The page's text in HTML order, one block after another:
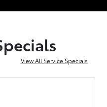
View All Service Specials